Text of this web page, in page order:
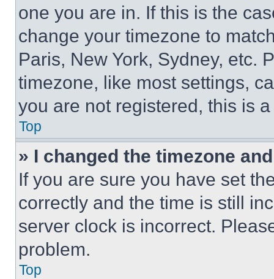
one you are in. If this is the
change your timezone to
Paris, New York, Sydney, etc.
timezone, like most settings,
you are not registered, this is
Top
» I changed the timezone
If you are sure you have set
correctly and the time is still
server clock is incorrect.
problem.
Top